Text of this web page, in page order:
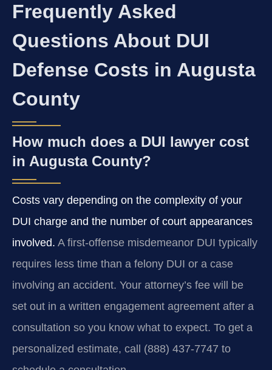
Frequently Asked
Questions About DUI
Defense Costs in Augusta
County
How much does a DUI lawyer cost
in Augusta County?
Costs vary depending on the complexity of your
DUI charge and the number of court appearances
involved. A first-offense misdemeanor DUI typically
requires less time than a felony DUI or a case
involving an accident. Your attorney’s fee will be
set out in a written engagement agreement after a
consultation so you know what to expect. To get a
personalized estimate, call (888) 437-7747 to